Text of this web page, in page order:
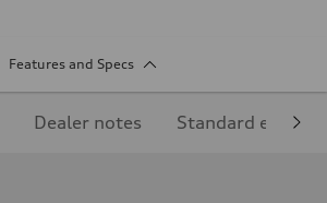
Features and Specs
Dealer notes Standard